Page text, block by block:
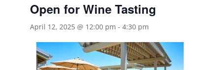
Open for Wine Tasting
April 12, 2025 @ 12:00 pm - 4:30 pm